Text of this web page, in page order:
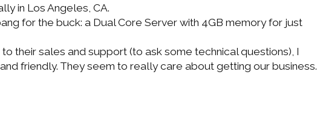
in Los Angeles, CA.
for the buck: a Dual Core Server with 4GB memory for just
their sales and support (to ask some technical questions), I
friendly. They seem to really care about getting our business.